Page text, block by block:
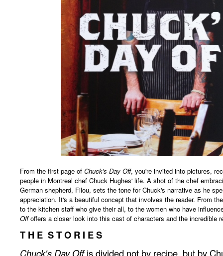
From the first page of Chuck's Day Off, you're invited into pictures,
people in Montreal chef Chuck Hughes' life. A shot of the chef
German shepherd, Filou, sets the tone for Chuck's narrative as he
appreciation. It's a beautiful concept that involves the reader. From
to the kitchen staff who give their all, to the women who have
Offoffers a closer look into this cast of characters and the incredible
T H E S T O R I E S
Chuck's Day Offis divided not by recipe, but by